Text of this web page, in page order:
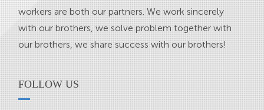
workers are both our partners. We work sincerely
with our brothers, we solve problem together with
our brothers, we share success with our brothers!
FOLLOW US